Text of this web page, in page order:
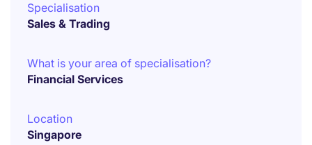
Specialisation
Sales & Trading
What is your area of specialisation?
Financial Services
Location
Singapore